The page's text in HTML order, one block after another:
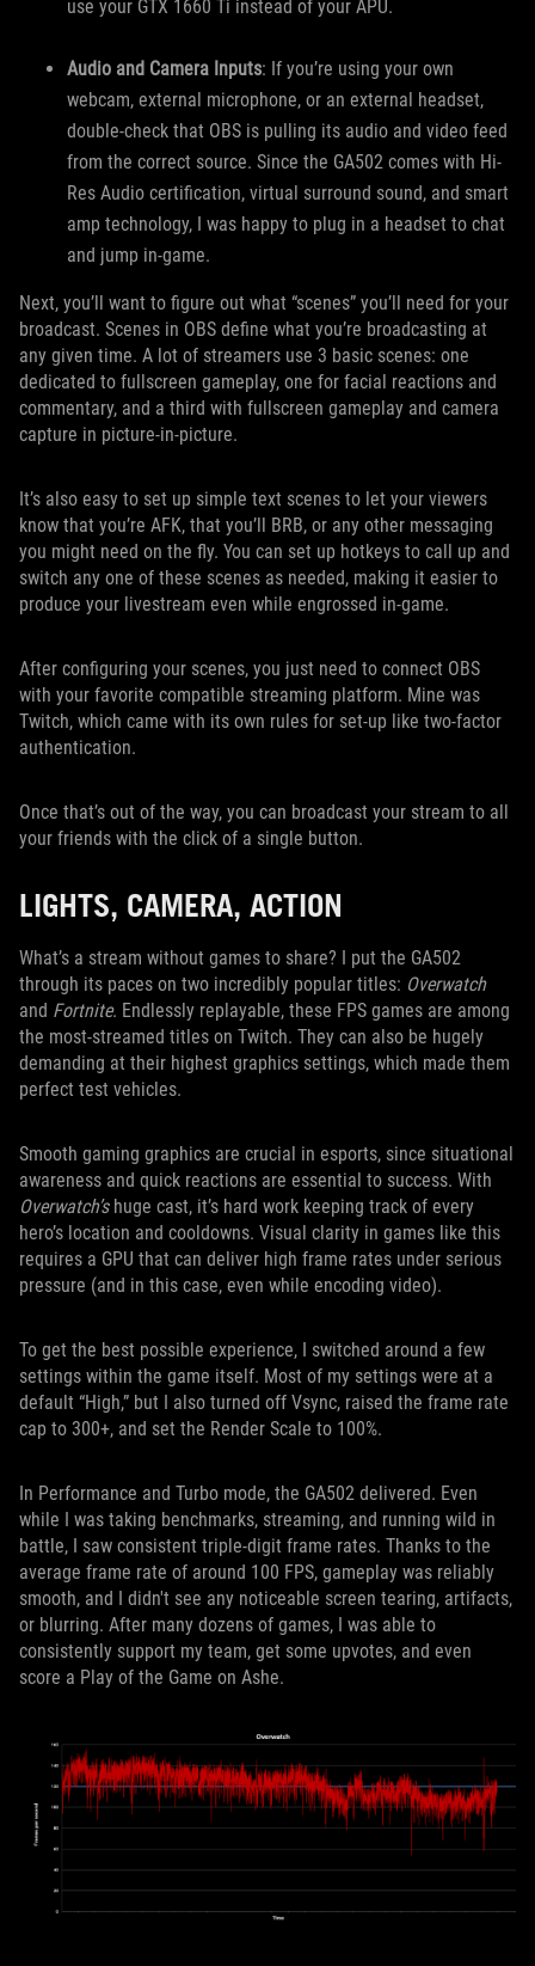
use your GTX 1660 Ti instead of your APU.
Audio and Camera Inputs: If you’re using your own
webcam, external microphone, or an external headset,
double-check that OBS is pulling its audio and video feed
from the correct source. Since the GA502 comes with Hi-
Res Audio certification, virtual surround sound, and smart
amp technology, I was happy to plug in a headset to chat
and jump in-game.
Next, you’ll want to figure out what “scenes” you’ll need for your
broadcast. Scenes in OBS define what you’re broadcasting at
any given time. A lot of streamers use 3 basic scenes: one
dedicated to fullscreen gameplay, one for facial reactions and
commentary, and a third with fullscreen gameplay and camera
capture in picture-in-picture.
It’s also easy to set up simple text scenes to let your viewers
know that you’re AFK, that you’ll BRB, or any other messaging
you might need on the fly. You can set up hotkeys to call up and
switch any one of these scenes as needed, making it easier to
produce your livestream even while engrossed in-game.
After configuring your scenes, you just need to connect OBS
with your favorite compatible streaming platform. Mine was
Twitch, which came with its own rules for set-up like two-factor
authentication.
Once that’s out of the way, you can broadcast your stream to all
your friends with the click of a single button.
LIGHTS, CAMERA, ACTION
What’s a stream without games to share? I put the GA502
through its paces on two incredibly popular titles: Overwatch
and Fortnite. Endlessly replayable, these FPS games are among
the most-streamed titles on Twitch. They can also be hugely
demanding at their highest graphics settings, which made them
perfect test vehicles.
Smooth gaming graphics are crucial in esports, since situational
awareness and quick reactions are essential to success. With
Overwatch’shuge cast, it’s hard work keeping track of every
hero’s location and cooldowns. Visual clarity in games like this
requires a GPU that can deliver high frame rates under serious
pressure (and in this case, even while encoding video).
To get the best possible experience, I switched around a few
settings within the game itself. Most of my settings were at a
default “High,” but I also turned off Vsync, raised the frame rate
cap to 300+, and set the Render Scale to 100%.
In Performance and Turbo mode, the GA502 delivered. Even
while I was taking benchmarks, streaming, and running wild in
battle, I saw consistent triple-digit frame rates. Thanks to the
average frame rate of around 100 FPS, gameplay was reliably
smooth, and I didn't see any noticeable screen tearing, artifacts,
or blurring. After many dozens of games, I was able to
consistently support my team, get some upvotes, and even
score a Play of the Game on Ashe.